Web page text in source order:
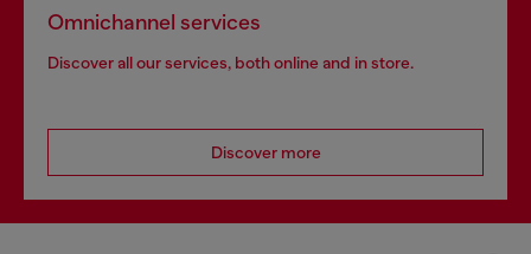
Omnichannel services
Discover all our services, both online and in store.
Discover more